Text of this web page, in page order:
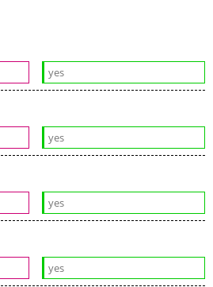
yes
yes
yes
yes